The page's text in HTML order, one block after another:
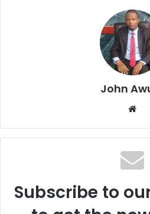
John
te
Subscribe to